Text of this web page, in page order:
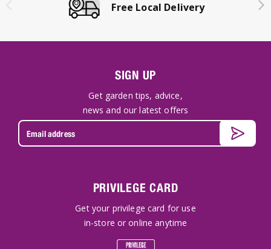
Free Local Delivery
SIGN UP
Get garden tips, advice,
news and our latest offers
PRIVILEGE CARD
Get your privilege card for use
in-store or online anytime